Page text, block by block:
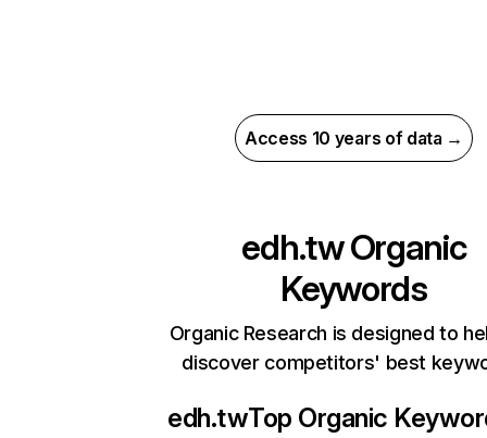
Access 10 years of data →
edh.twOrganic
Keywords
Organic Research is designed to
discover competitors' best
edh.twTop Organic